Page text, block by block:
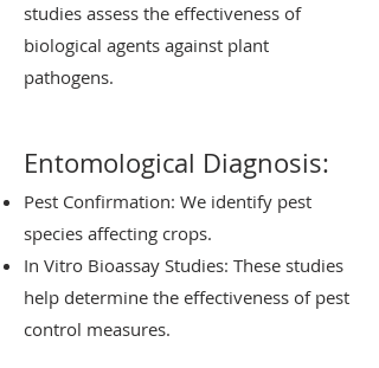
studies assess the effectiveness of
biological agents against plant
pathogens.
Entomological Diagnosis:
Pest Confirmation: We identify pest
species affecting crops.
In Vitro Bioassay Studies: These studies
help determine the effectiveness of pest
control measures.